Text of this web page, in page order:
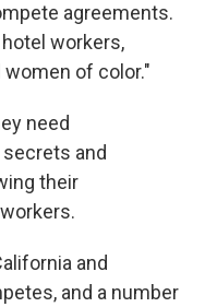
agreements.
workers,
of color."
need
and
their
and
and a number